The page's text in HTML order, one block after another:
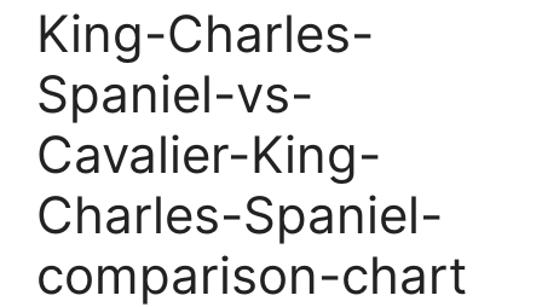
King-Charles-
Spaniel-vs-
Cavalier-King-
Charles-Spaniel-
comparison-chart